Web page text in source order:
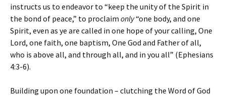
instructs us to endeavor to “keep the unity of the Spirit in
the bond of peace,” to proclaim only“one body, and one
Spirit, even as ye are called in one hope of your calling, One
Lord, one faith, one baptism, One God and Father of all,
who is above all, and through all, and in you all” (Ephesians
4:3-6).
Building upon one foundation – clutching the Word of God